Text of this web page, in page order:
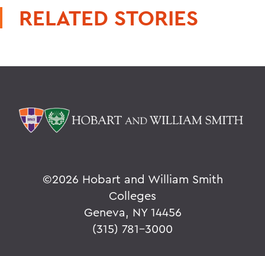
RELATED STORIES
©2026 Hobart and William Smith
Colleges
Geneva, NY 14456
(315) 781-3000